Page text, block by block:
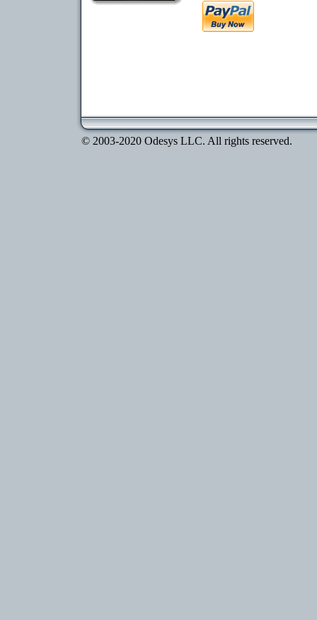
© 2003-2020 Odesys LLC. All rights reserved.